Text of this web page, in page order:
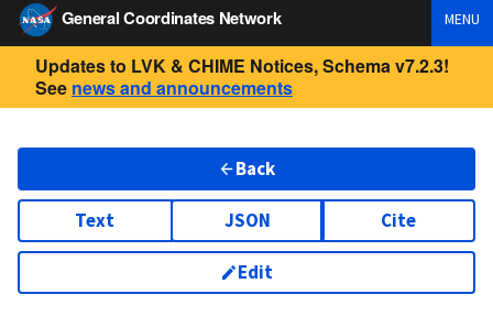
General Coordinates Network
MENU
Updates to LVK & CHIME Notices, Schema v7.2.3!
See news and announcements
Back
Text JSON Cite
Edit